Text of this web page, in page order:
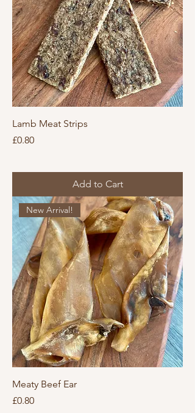
Lamb Meat Strips
Price
£0.80
Add to Cart
New Arrival!
Meaty Beef Ear
Price
£0.80